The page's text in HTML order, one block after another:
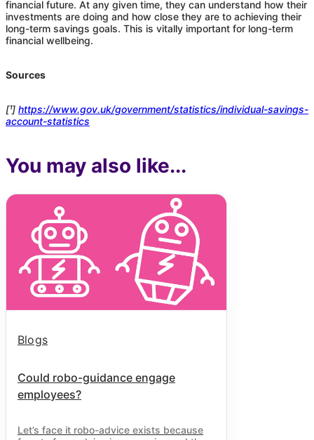
financial future. At any given time, they can understand how their
investments are doing and how close they are to achieving their
long-term savings goals. This is vitally important for long-term
financial wellbeing.
Sources
[¹] https://www.gov.uk/government/statistics/individual-savings-
account-statistics
You may also like...
Blogs
Could robo-guidance engage
employees?
Let’s face it robo-advice exists because